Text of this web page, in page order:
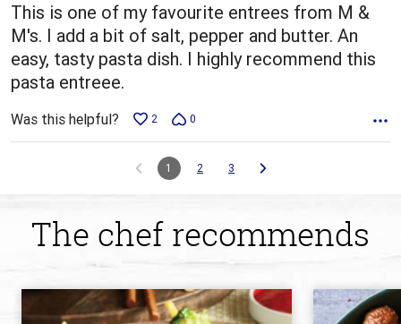
This is one of my favourite entrees from M &
M's. I add a bit of salt, pepper and butter. An
easy, tasty pasta dish. I highly recommend this
pasta entreee.
Was this helpful? 2 0
1 2 3
The chef recommends